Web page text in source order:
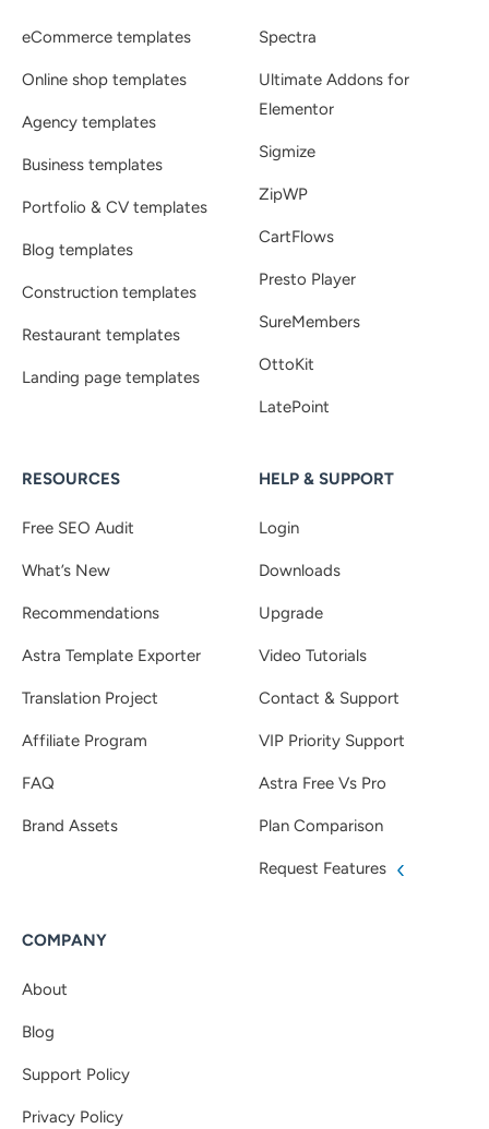
eCommerce templates
Online shop templates
Agency templates
Business templates
Portfolio & CV templates
Blog templates
Construction templates
Restaurant templates
Landing page templates
Spectra
Ultimate Addons for
Elementor
Sigmize
ZipWP
CartFlows
Presto Player
SureMembers
OttoKit
LatePoint
RESOURCES
Free SEO Audit
What’s New
Recommendations
Astra Template Exporter
Translation Project
Affiliate Program
FAQ
Brand Assets
HELP & SUPPORT
Login
Downloads
Upgrade
Video Tutorials
Contact & Support
VIP Priority Support
Astra Free Vs Pro
Plan Comparison
Request Features
COMPANY
About
Blog
Support Policy
Privacy Policy